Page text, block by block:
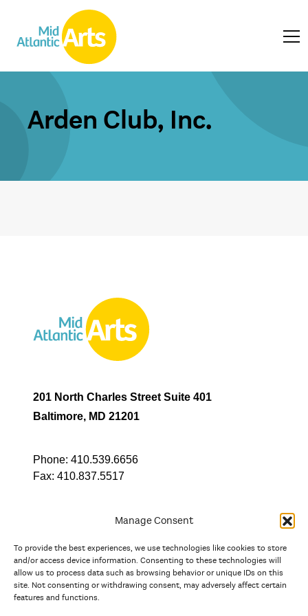
Manage Consent
To provide the best experiences, we use technologies like cookies to store
and/or access device information. Consenting to these technologies will
allow us to process data such as browsing behavior or unique IDs on this
site. Not consenting or withdrawing consent, may adversely affect certain
features and functions.
Arden Club, Inc.
201 North Charles Street Suite 401
Baltimore, MD 21201
Phone: 410.539.6656
Fax: 410.837.5517
In partnership with
And the state, jurisdictional, and territorial arts agencies of